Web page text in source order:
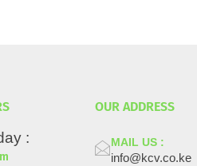
:
OUR ADDRESS
MAIL US :
info@kcv.co.ke